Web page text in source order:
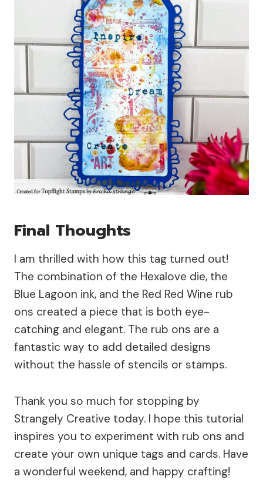
Final Thoughts
I am thrilled with how this tag turned out!
The combination of the Hexalove die, the
Blue Lagoon ink, and the Red Red Wine rub
ons created a piece that is both eye-
catching and elegant. The rub ons are a
fantastic way to add detailed designs
without the hassle of stencils or stamps.
Thank you so much for stopping by
Strangely Creative today. I hope this tutorial
inspires you to experiment with rub ons and
create your own unique tags and cards. Have
a wonderful weekend, and happy crafting!